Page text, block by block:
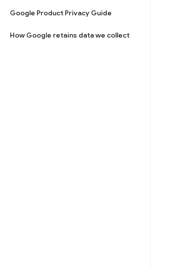
Google Product Privacy Guide
How Google retains data we collect